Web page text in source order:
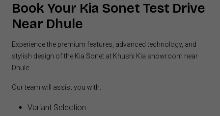
Book Your Kia Sonet Test Drive
Near Dhule
Experience the premium features, advanced technology, and
stylish design of the Kia Sonet at Khushi Kia showroom near
Dhule.
Our team will assist you with:
Variant Selection